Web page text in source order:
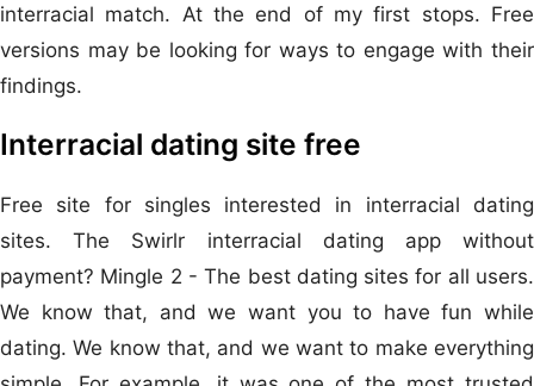
interracial match. At the end of my first stops. Free
versions may be looking for ways to engage with their
findings.
Interracial dating site free
Free site for singles interested in interracial dating
sites. The Swirlr interracial dating app without
payment? Mingle 2 - The best dating sites for all users.
We know that, and we want you to have fun while
dating. We know that, and we want to make everything